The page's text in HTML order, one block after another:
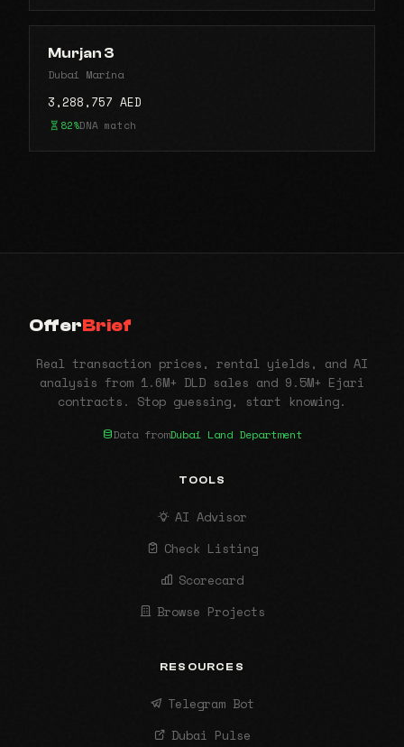
Murjan 3
Dubai Marina
3,288,757 AED
82%DNA match
OfferBrief
Real transaction prices, rental yields, and AI
analysis from 1.6M+ DLD sales and 9.5M+ Ejari
contracts. Stop guessing, start knowing.
Data fromDubai Land Department
TOOLS
AI Advisor
Check Listing
Scorecard
Browse Projects
RESOURCES
Telegram Bot
Dubai Pulse